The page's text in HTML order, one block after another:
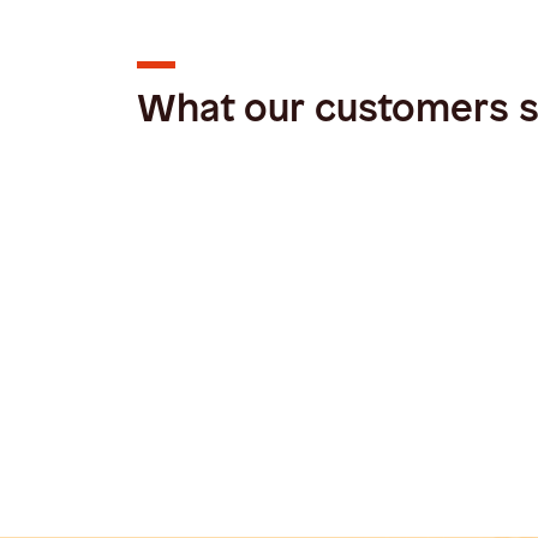
What our customers